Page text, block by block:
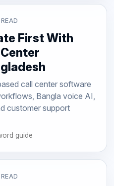
First With
call center software
Bangla voice AI,
customer support
guide